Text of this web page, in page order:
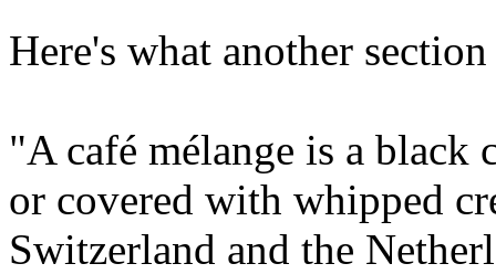
Here's what another
"A café mélange is a
or covered with whipped
Switzerland and the